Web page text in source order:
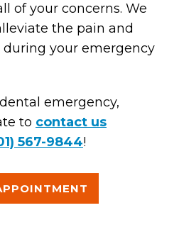
of your concerns. We
the pain and
during your emergency
emergency,
to contact us
567-9844!